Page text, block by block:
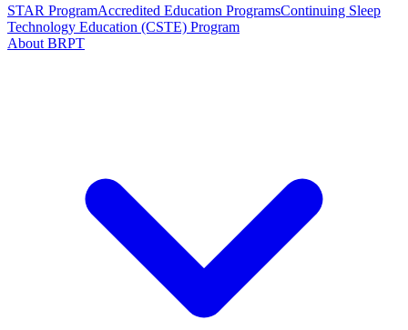
STAR ProgramAccredited Education ProgramsContinuing Sleep
Technology Education (CSTE) Program
About BRPT